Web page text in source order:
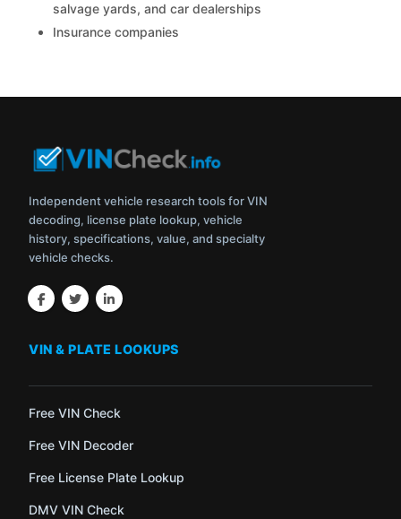
salvage yards, and car dealerships
Insurance companies
Independent vehicle research tools for VIN
decoding, license plate lookup, vehicle
history, specifications, value, and specialty
vehicle checks.
VIN & PLATE LOOKUPS
Free VIN Check
Free VIN Decoder
Free License Plate Lookup
DMV VIN Check